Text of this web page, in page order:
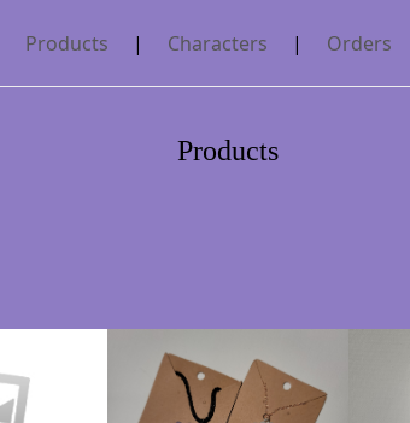
Products | Characters | Orders
Products